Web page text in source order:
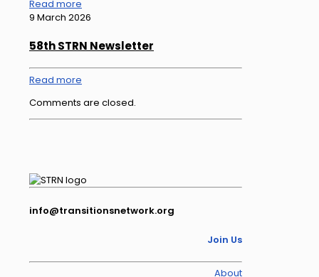
Read more
9 March 2026
58th STRN Newsletter
Read more
Comments are closed.
info@transitionsnetwork.org
Join Us
About